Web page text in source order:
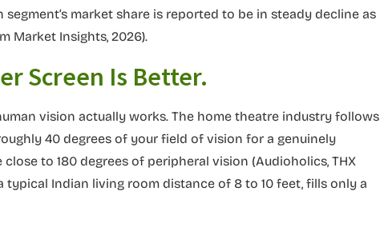
market share is reported to be in steady decline as
Market Insights, 2026).
Screen Is Better.
vision actually works. The home theatre industry follows
40 degrees of your field of vision for a genuinely
to 180 degrees of peripheral vision (Audioholics, THX
typical Indian living room distance of 8 to 10 feet, fills only a